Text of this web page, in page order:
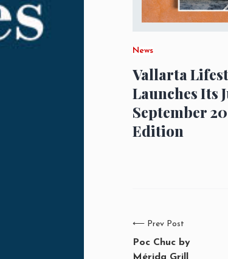
News
Vallarta
Launches Its
September
Edition
⟵ Prev Post
Poc Chuc by